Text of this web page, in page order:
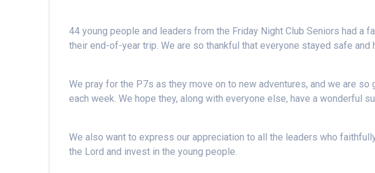
44 young people and leaders from the Friday Night Club Seniors had a
their end-of-year trip. We are so thankful that everyone stayed safe and
We pray for the P7s as they move on to new adventures, and we are
each week. We hope they, along with everyone else, have a wonderful
We also want to express our appreciation to all the leaders who
the Lord and invest in the young people.